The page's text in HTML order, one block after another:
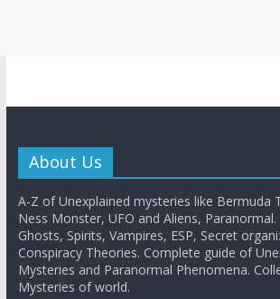
About Us
A-Z of Unexplained mysteries like Bermuda
Ness Monster, UFO and Aliens,
Ghosts, Spirits, Vampires, ESP, Secret
Conspiracy Theories. Complete guide of
Mysteries and Paranormal Phenomena.
Mysteries of world.